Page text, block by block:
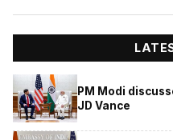
PM Modi
JD Vance